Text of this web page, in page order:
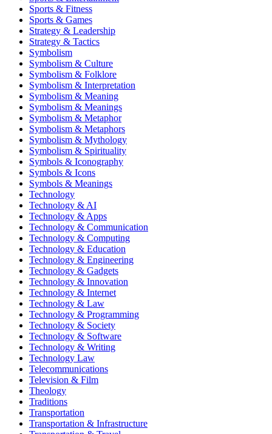
Sports & Fitness
Sports & Games
Strategy & Leadership
Strategy & Tactics
Symbolism
Symbolism & Culture
Symbolism & Folklore
Symbolism & Interpretation
Symbolism & Meaning
Symbolism & Meanings
Symbolism & Metaphor
Symbolism & Metaphors
Symbolism & Mythology
Symbolism & Spirituality
Symbols & Iconography
Symbols & Icons
Symbols & Meanings
Technology
Technology & AI
Technology & Apps
Technology & Communication
Technology & Computing
Technology & Education
Technology & Engineering
Technology & Gadgets
Technology & Innovation
Technology & Internet
Technology & Law
Technology & Programming
Technology & Society
Technology & Software
Technology & Writing
Technology Law
Telecommunications
Television & Film
Theology
Traditions
Transportation
Transportation & Infrastructure